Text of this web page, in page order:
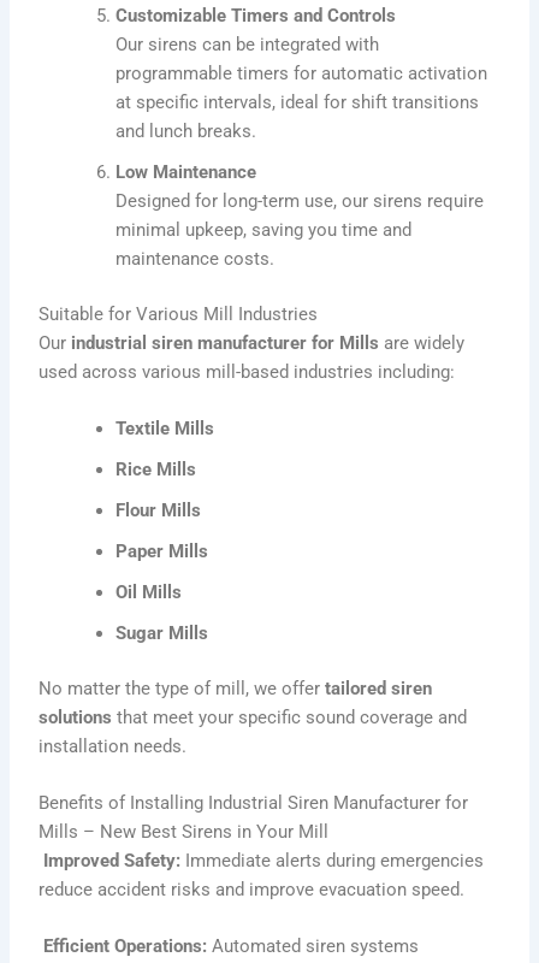
Customizable Timers and Controls
Our sirens can be integrated with
programmable timers for automatic activation
at specific intervals, ideal for shift transitions
and lunch breaks.
Low Maintenance
Designed for long-term use, our sirens require
minimal upkeep, saving you time and
maintenance costs.
Suitable for Various Mill Industries
Our industrial siren manufacturerfor Mills are widely
used across various mill-based industries including:
Textile Mills
Rice Mills
Flour Mills
Paper Mills
Oil Mills
Sugar Mills
No matter the type of mill, we offertailored siren
solutions that meet your specific sound coverage and
installation needs.
Benefits of Installing Industrial Siren Manufacturer for
Mills – New Best Sirens in Your Mill
Improved Safety: Immediate alerts during emergencies
reduce accident risks and improve evacuation speed.
Efficient Operations: Automated siren systems